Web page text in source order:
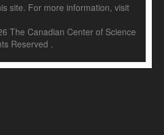
site. For more information, visit
The Canadian Center of Science
Reserved .